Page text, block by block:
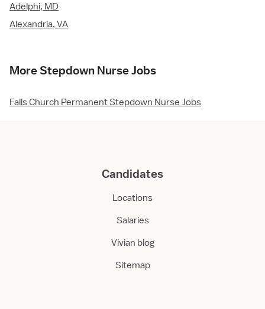
Adelphi, MD
Alexandria, VA
More Stepdown Nurse Jobs
Falls Church Permanent Stepdown Nurse Jobs
Candidates
Locations
Salaries
Vivian blog
Sitemap